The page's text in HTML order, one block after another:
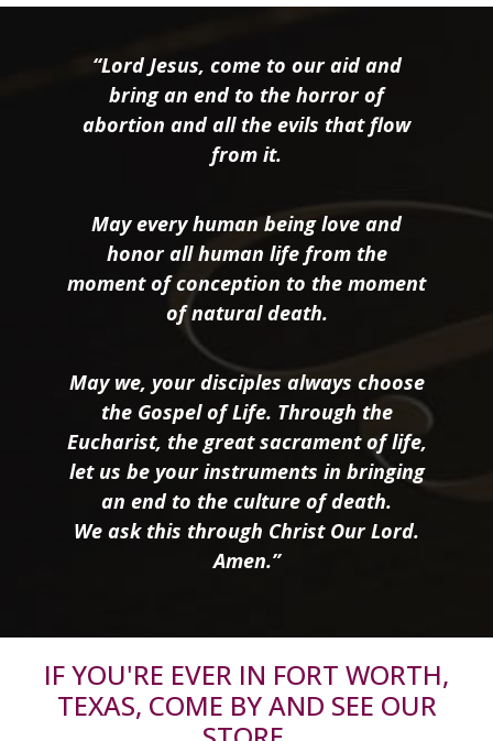
“Lord Jesus, come to our aid and
bring an end to the horror of
abortion and all the evils that flow
from it.
May every human being love and
honor all human life from the
moment of conception to the moment
of natural death.
May we, your disciples always choose
the Gospel of Life. Through the
Eucharist, the great sacrament of life,
let us be your instruments in bringing
an end to the culture of death.
We ask this through Christ Our Lord.
Amen.”
IF YOU'RE EVER IN FORT WORTH,
TEXAS, COME BY AND SEE OUR